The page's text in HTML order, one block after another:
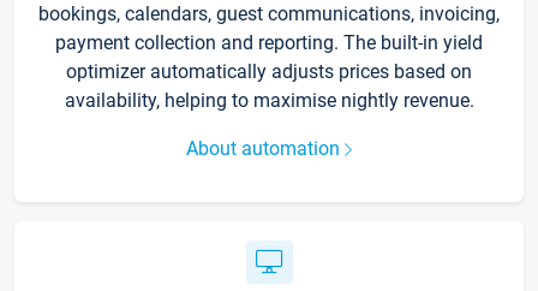
bookings, calendars, guest communications, invoicing,
payment collection and reporting. The built-in yield
optimizer automatically adjusts prices based on
availability, helping to maximise nightly revenue.
About automation